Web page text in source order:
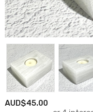
AUD$45.00